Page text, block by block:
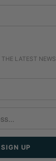
LATEST NEWS